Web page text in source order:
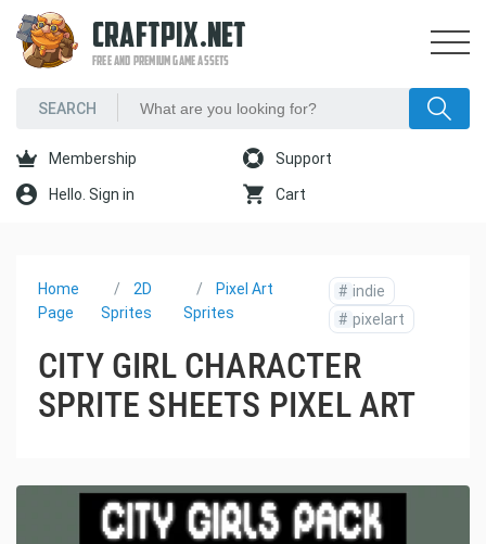
CRAFTPIX.NET
FREE AND PREMIUM GAME ASSETS
Membership Support
Hello. Sign in Cart
Home
Page
2D
Sprites
Pixel Art
Sprites
# indie
# pixelart
CITY GIRL CHARACTER
SPRITE SHEETS PIXEL ART